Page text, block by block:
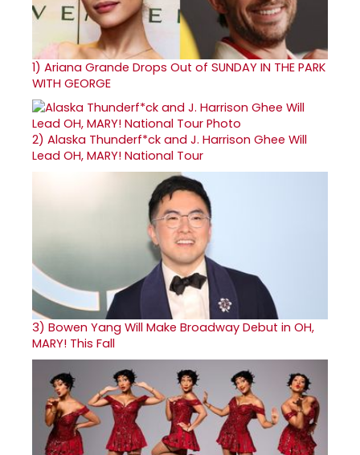
1) Ariana Grande Drops Out of SUNDAY IN THE PARK
WITH GEORGE
2) Alaska Thunderf*ck and J. Harrison Ghee Will
Lead OH, MARY! National Tour
3) Bowen Yang Will Make Broadway Debut in OH,
MARY! This Fall